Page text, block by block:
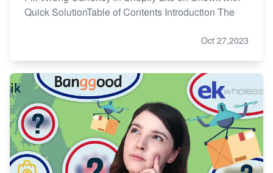
Quick SolutionTable of Contents Introduction The
Oct 27,2023